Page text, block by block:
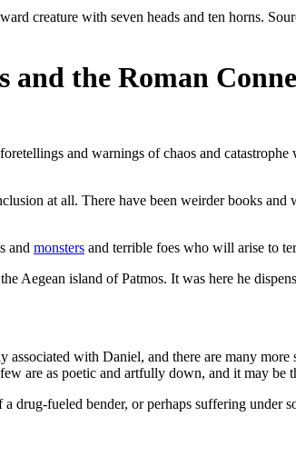
and the Roman
and warnings of chaos and
at all. There have been weirder books
and monsters and terrible foes who will arise to
Aegean island of Patmos. It was here he
associated with Daniel, and there are many
are as poetic and artfully down, and it may be
drug-fueled bender, or perhaps suffering under